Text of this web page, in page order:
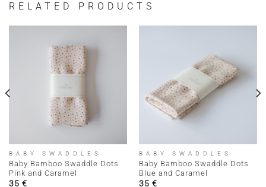
RELATED PRODUCTS
BABY SWADDLES
Baby Bamboo Swaddle Dots
Pink and Caramel
35 €
BABY SWADDLES
Baby Bamboo Swaddle Dots
Blue and Caramel
35 €